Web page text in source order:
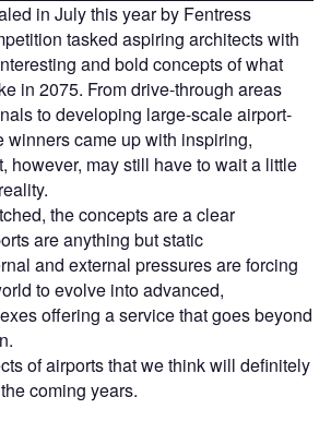
in July this year by Fentress
tasked aspiring architects with
and bold concepts of what
in 2075. From drive-through areas
to developing large-scale airport-
winners came up with inspiring,
however, may still have to wait a little
the concepts are a clear
are anything but static
and external pressures are forcing
to evolve into advanced,
offering a service that goes beyond
of airports that we think will definitely
coming years.